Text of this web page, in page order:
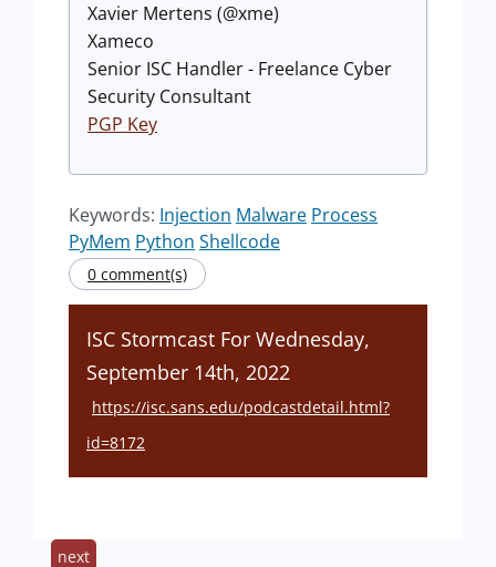
Xavier Mertens (@xme)
Xameco
Senior ISC Handler - Freelance Cyber
Security Consultant
PGP Key
Keywords: Injection Malware Process
PyMem Python Shellcode
0 comment(s)
ISC Stormcast For Wednesday,
September 14th, 2022
https://isc.sans.edu/podcastdetail.html?
id=8172
next